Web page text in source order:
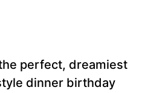
perfect, dreamiest
dinner birthday